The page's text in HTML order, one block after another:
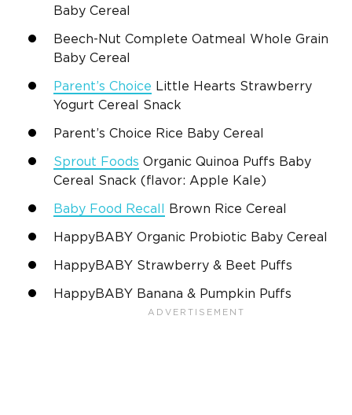
Baby Cereal
Beech-Nut Complete Oatmeal Whole Grain
Baby Cereal
Parent’s Choice Little Hearts Strawberry
Yogurt Cereal Snack
Parent’s Choice Rice Baby Cereal
Sprout Foods Organic Quinoa Puffs Baby
Cereal Snack (flavor: Apple Kale)
Baby Food Recall Brown Rice Cereal
HappyBABY Organic Probiotic Baby Cereal
HappyBABY Strawberry & Beet Puffs
HappyBABY Banana & Pumpkin Puffs